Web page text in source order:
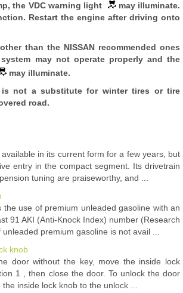
the VDC warning light
may illuminate.
Restart the engine after driving onto
than the NISSAN recommended ones
may not operate properly and the
may illuminate.
is not a substitute for winter tires or tire
road.
in its current form for a few years, but
entry in the compact segment. Its drivetrain
tuning are praiseworthy, and ...
the use of premium unleaded gasoline with an
91 AKI (Anti-Knock Index) number (Research
premium gasoline is not avail ...
knob
door without the key, move the inside lock
1 , then close the door. To unlock the door
inside lock knob to the unlock ...